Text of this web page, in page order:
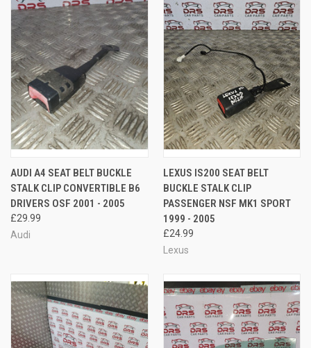
AUDI A4 SEAT BELT BUCKLE
STALK CLIP CONVERTIBLE B6
DRIVERS OSF 2001 - 2005
£29.99
Audi
LEXUS IS200 SEAT BELT
BUCKLE STALK CLIP
PASSENGER NSF MK1 SPORT
1999 - 2005
£24.99
Lexus